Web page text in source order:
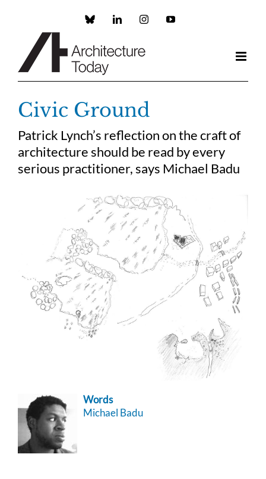
Custom LinkedInInstagramYouTube
Civic Ground
Patrick Lynch’s reflection on the craft of
architecture should be read by every
serious practitioner, says Michael Badu
Words
Michael Badu